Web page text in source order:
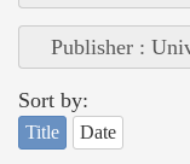
Publisher :
Sort by:
Title Date